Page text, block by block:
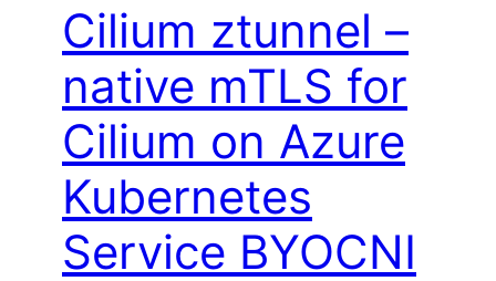
Cilium ztunnel –
native mTLS for
Cilium on Azure
Kubernetes
Service BYOCNI